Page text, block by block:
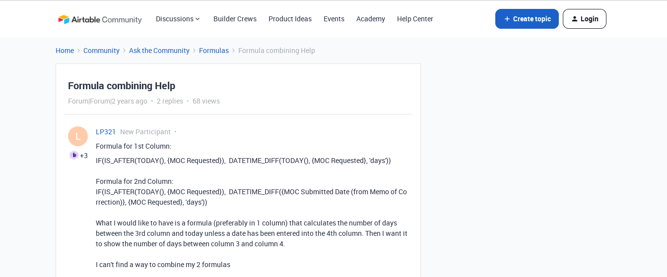
Discussions Builder Crews Product Ideas Events Academy Help Center Create topic Login
Home Community Ask the Community Formulas Formula combining Help
Formula combining Help
Forum|Forum|2 years ago 2 replies 68 views
L
+3
LP321
New Participant
Formula for 1st Column:
IF(IS_AFTER(TODAY(),{MOC Requested}), DATETIME_DIFF(TODAY(),{MOC Requested},'days'))
Formula for 2nd Column:
IF(IS_AFTER(TODAY(),{MOC Requested}), DATETIME_DIFF({MOC Submitted Date (from Memo of Co
rrection)},{MOC Requested},'days'))
What I would like to have is a formula (preferably in 1 column) that calculates the number of days
between the 3rd column and today unless a date has been entered into the 4th column. Then I want it
to show the number of days between column 3 and column 4.
I can't find a way to combine my 2 formulas